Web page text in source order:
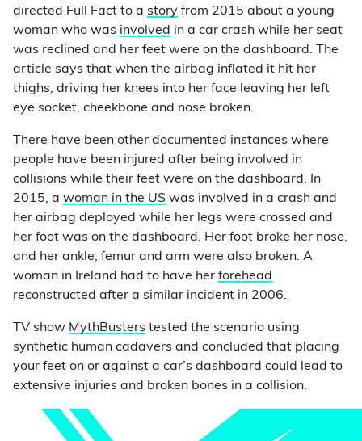
directed Full Fact to a story from 2015 about a young
woman who was involved in a car crash while her seat
was reclined and her feet were on the dashboard. The
article says that when the airbag inflated it hit her
thighs, driving her knees into her face leaving her left
eye socket, cheekbone and nose broken.
There have been other documented instances where
people have been injured after being involved in
collisions while their feet were on the dashboard. In
2015, a woman in the US was involved in a crash and
her airbag deployed while her legs were crossed and
her foot was on the dashboard. Her foot broke her nose,
and her ankle, femur and arm were also broken. A
woman in Ireland had to have her forehead
reconstructed after a similar incident in 2006.
TV show MythBusters tested the scenario using
synthetic human cadavers and concluded that placing
your feet on or against a car’s dashboard could lead to
extensive injuries and broken bones in a collision.